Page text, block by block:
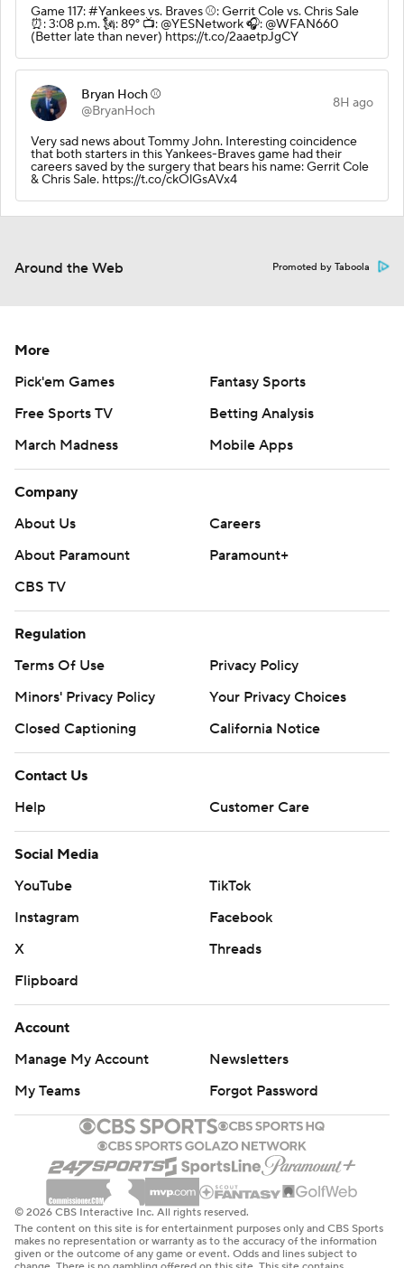
Game 117: #Yankees vs. Braves ⚾️: Gerrit Cole vs. Chris Sale
⏰: 3:08 p.m. 🗽: 89° 📺: @YESNetwork 🎧: @WFAN660
(Better late than never) https://t.co/2aaetpJgCY
Bryan Hoch ⚾️
@BryanHoch
8H ago
Very sad news about Tommy John. Interesting coincidence
that both starters in this Yankees-Braves game had their
careers saved by the surgery that bears his name: Gerrit Cole
& Chris Sale. https://t.co/ckOlGsAVx4
Around the Web Promoted by Taboola
More
Pick'em Games
Fantasy Sports
Free Sports TV
Betting Analysis
March Madness
Mobile Apps
Company
About Us
Careers
About Paramount
Paramount+
CBS TV
Regulation
Terms Of Use
Privacy Policy
Minors' Privacy Policy
Your Privacy Choices
Closed Captioning
California Notice
Contact Us
Help
Customer Care
Social Media
YouTube
TikTok
Instagram
Facebook
X
Threads
Flipboard
Account
Manage My Account
Newsletters
My Teams
Forgot Password
© 2026 CBS Interactive Inc. All rights reserved.
The content on this site is for entertainment purposes only and CBS Sports
makes no representation or warranty as to the accuracy of the information
given or the outcome of any game or event. Odds and lines subject to